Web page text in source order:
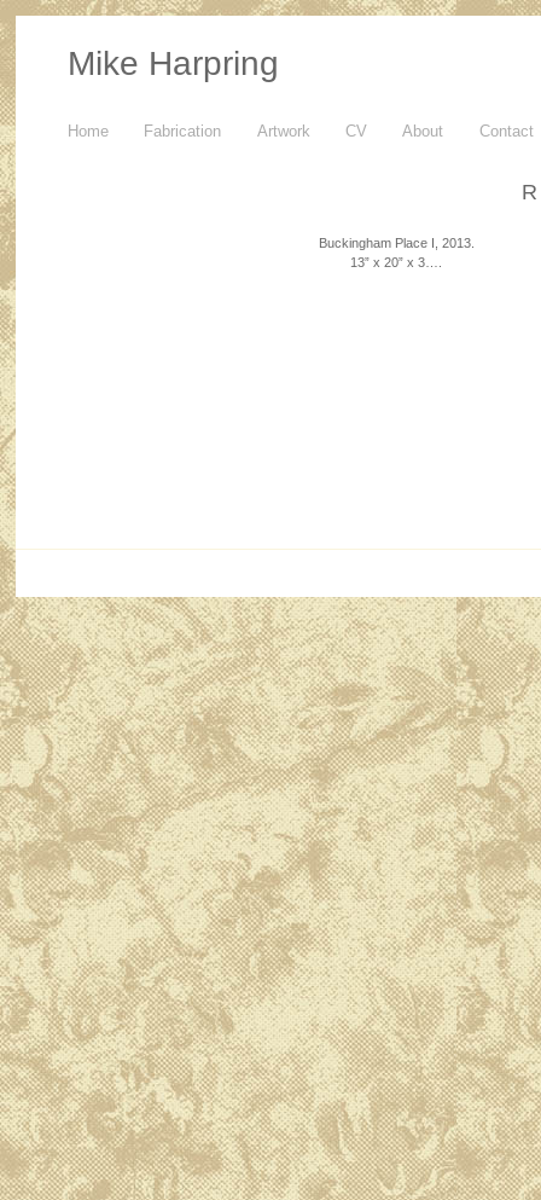
Mike Harpring
Home Fabrication Artwork CV About Contact
Buckingham Place I, 2013.
13” x 20” x 3….